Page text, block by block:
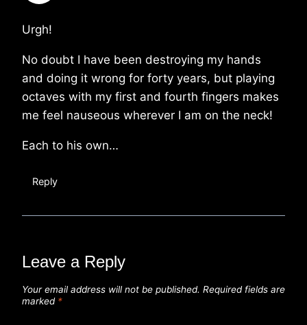
Urgh!
No doubt I have been destroying my hands
and doing it wrong for forty years, but playing
octaves with my first and fourth fingers makes
me feel nauseous wherever I am on the neck!
Each to his own…
Reply
Leave a Reply
Your email address will not be published. Required fields are
marked *